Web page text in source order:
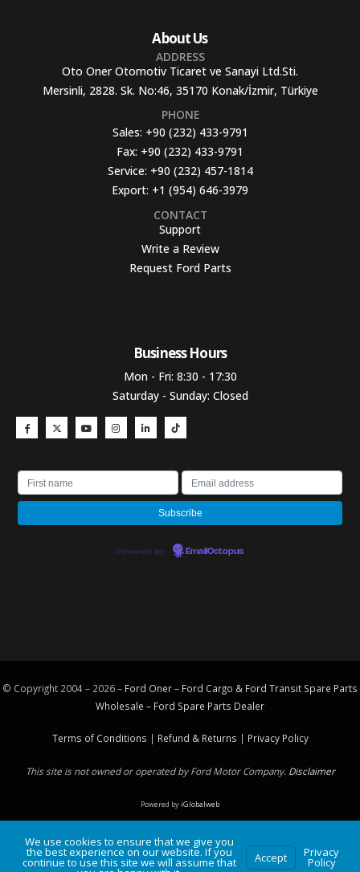
About Us
ADDRESS
Oto Oner Otomotiv Ticaret ve Sanayi Ltd.Sti.
Mersinli, 2828. Sk. No:46, 35170 Konak/İzmir, Türkiye
PHONE
Sales: +90 (232) 433-9791
Fax: +90 (232) 433-9791
Service: +90 (232) 457-1814
Export: +1 (954) 646-3979
CONTACT
Support
Write a Review
Request Ford Parts
Business Hours​
Mon - Fri: 8:30 - 17:30
Saturday - Sunday: Closed
Powered by EmailOctopus
© Copyright 2004 – 2026 – Ford Oner – Ford Cargo & Ford Transit Spare Parts
Wholesale – Ford Spare Parts Dealer
Terms of Conditions | Refund & Returns | Privacy Policy
This site is not owned or operated by Ford Motor Company. Disclaimer
Powered byiGlobalweb
We use cookies to ensure that we give you
the best experience on our website. If you
continue to use this site we will assume that Accept Privacy
Policy